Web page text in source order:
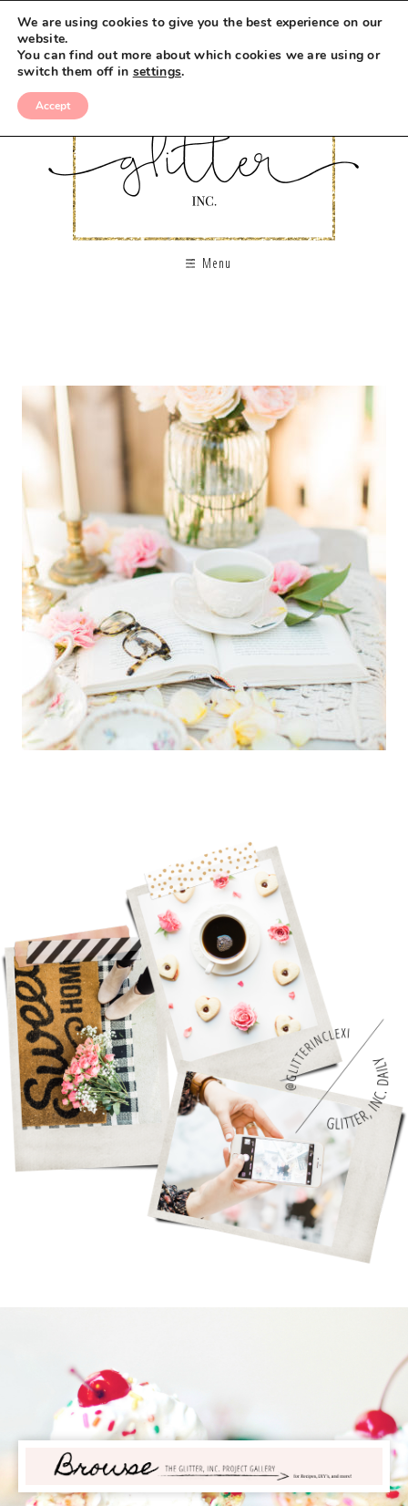
Menu
We are using cookies to give you the best experience on our
website.
You can find out more about which cookies we are using or
switch them off in settings.
Accept